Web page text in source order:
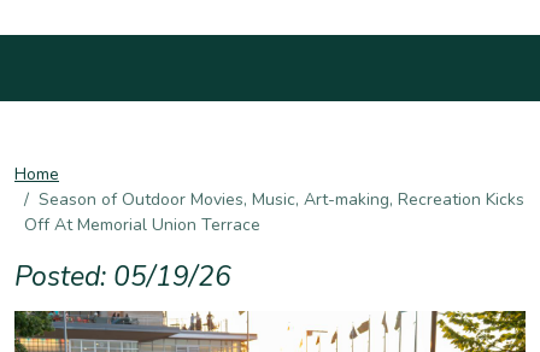
Home
Season of Outdoor Movies, Music, Art-making, Recreation Kicks
Off At Memorial Union Terrace
Posted: 05/19/26